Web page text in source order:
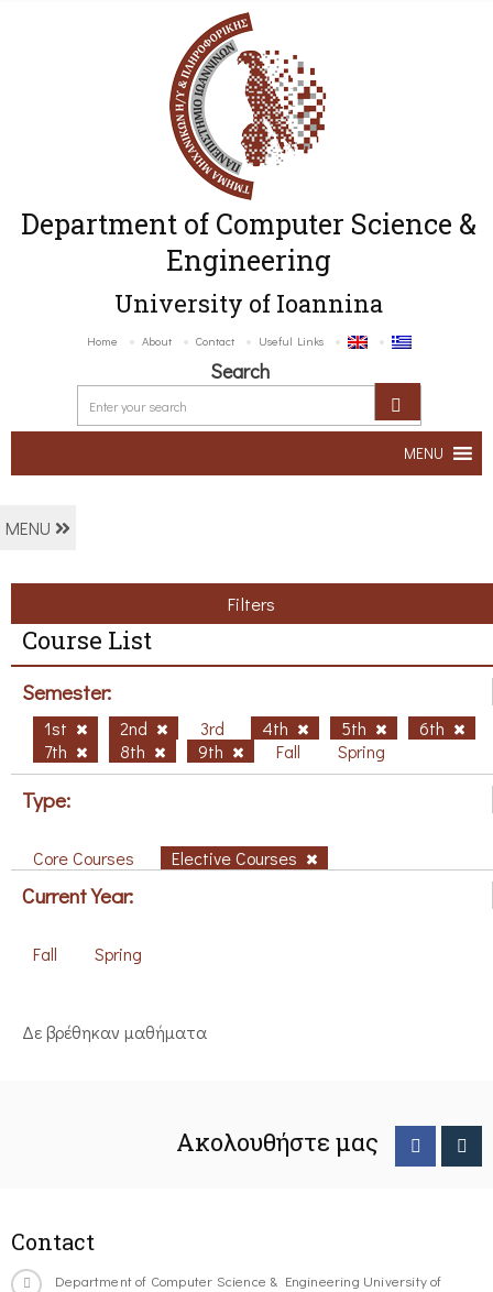
Department of Computer Science &
Engineering
University of Ioannina
Home About Contact Useful Links
Search
MENU
MENU
Filters
Course List
Semester:
1st 2nd 3rd 4th 5th
6th
7th
8th 9th Fall Spring
Type:
Core Courses Elective Courses
Current Year:
Fall Spring
Δε βρέθηκαν μαθήματα
Ακολουθήστε μας
Contact
Department of Computer Science & Engineering University of